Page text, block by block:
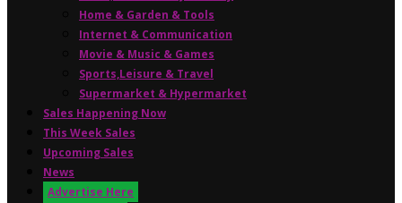
Home & Garden & Tools
Internet & Communication
Movie & Music & Games
Sports,Leisure & Travel
Supermarket & Hypermarket
Sales Happening Now
This Week Sales
Upcoming Sales
News
Advertise Here